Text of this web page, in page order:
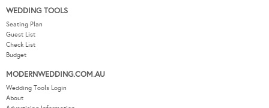
WEDDING TOOLS
Seating Plan
Guest List
Check List
Budget
MODERNWEDDING.COM.AU
Wedding Tools Login
About